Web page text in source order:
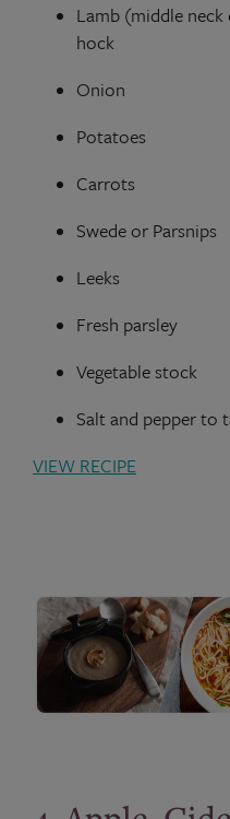
Lamb (middle
hock
Onion
Potatoes
Carrots
Swede or Parsnips
Leeks
Fresh parsley
Vegetable stock
Salt and pepper to
VIEW RECIPE